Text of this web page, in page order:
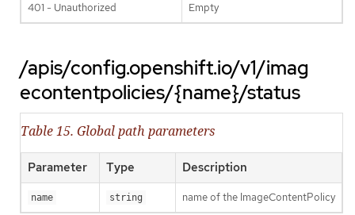
401 - Unauthorized Empty
/apis/config.openshift.io/v1/imag
econtentpolicies/{name}/status
Table 15. Global path parameters
Parameter Type Description
name string name of the ImageContentPolicy